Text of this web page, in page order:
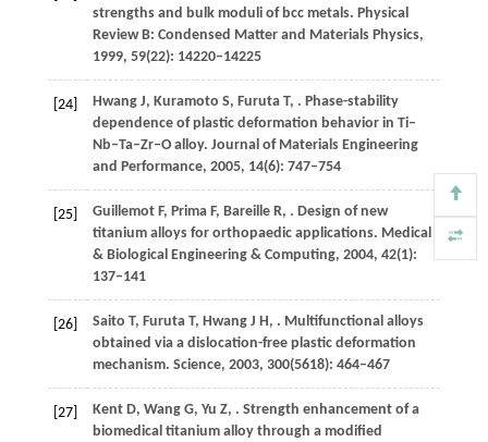
strengths and bulk moduli of bcc metals. Physical
Review B: Condensed Matter and Materials Physics,
1999, 59(22): 14220–14225
[24] HwangJ, Kuramoto S, FurutaT, . Phase-stability
dependence of plastic deformation behavior in Ti–
Nb–Ta–Zr–O alloy. Journal of Materials Engineering
and Performance, 2005, 14(6): 747–754
[25] GuillemotF, PrimaF, BareilleR, . Design of new
titanium alloys for orthopaedic applications. Medical
& Biological Engineering & Computing, 2004, 42(1):
137–141
[26] Saito T, FurutaT, HwangJ H , . Multifunctional alloys
obtained via a dislocation-free plastic deformation
mechanism. Science, 2003, 300(5618): 464–467
[27] KentD, WangG, Yu Z, . Strength enhancement of a
biomedical titanium alloy through a modified